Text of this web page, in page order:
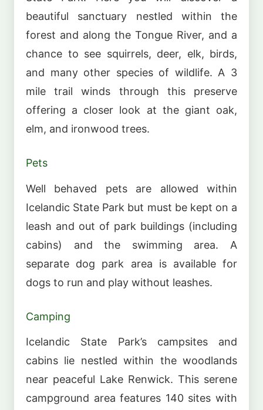
beautiful sanctuary nestled within the
forest and along the Tongue River, and a
chance to see squirrels, deer, elk, birds,
and many other species of wildlife. A 3
mile trail winds through this preserve
offering a closer look at the giant oak,
elm, and ironwood trees.
Pets
Well behaved pets are allowed within
Icelandic State Park but must be kept on a
leash and out of park buildings (including
cabins) and the swimming area. A
separate dog park area is available for
dogs to run and play without leashes.
Camping
Icelandic State Park’s campsites and
cabins lie nestled within the woodlands
near peaceful Lake Renwick. This serene
campground area features 140 sites with